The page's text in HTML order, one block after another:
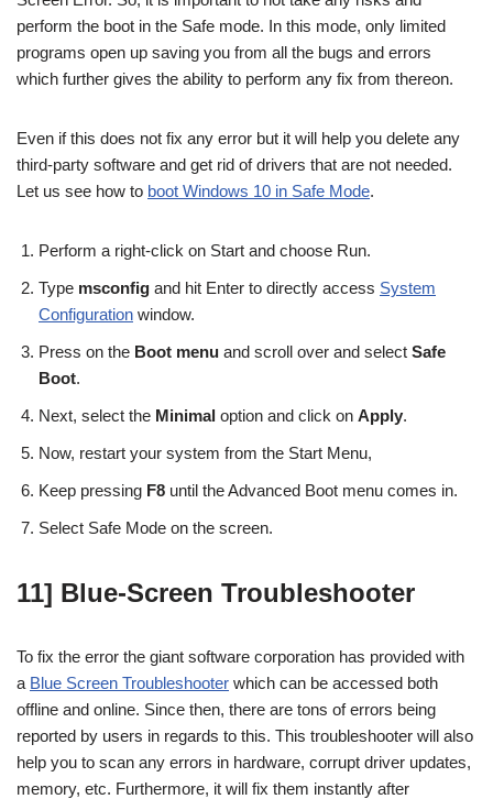
perform the boot in the Safe mode. In this mode, only limited
programs open up saving you from all the bugs and errors
which further gives the ability to perform any fix from thereon.
Even if this does not fix any error but it will help you delete any
third-party software and get rid of drivers that are not needed.
Let us see how to boot Windows 10 in Safe Mode.
Perform a right-click on Start and choose Run.
Type msconfig and hit Enter to directly access System
Configuration window.
Press on the Boot menu and scroll over and select Safe
Boot.
Next, select the Minimal option and click on Apply.
Now, restart your system from the Start Menu,
Keep pressing F8 until the Advanced Boot menu comes in.
Select Safe Mode on the screen.
11] Blue-Screen Troubleshooter
To fix the error the giant software corporation has provided with
a Blue Screen Troubleshooter which can be accessed both
offline and online. Since then, there are tons of errors being
reported by users in regards to this. This troubleshooter will also
help you to scan any errors in hardware, corrupt driver updates,
memory, etc. Furthermore, it will fix them instantly after